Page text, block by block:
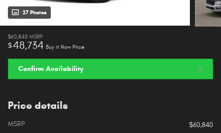
27 Photos
$60,840 MSRP
$48,734 Buy it Now Price
Confirm Availability
Price details
MSRP
$60,840